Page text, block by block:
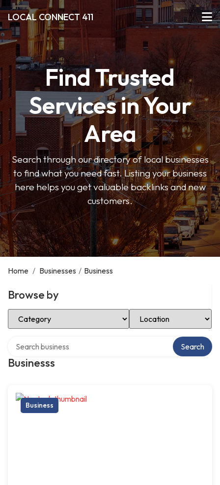
LOCAL CONNECT 411
Find Trusted
Services in Your
Area
Search through our directory of local businesses
to find what you need fast. Listing your business
here helps you get valuable backlinks and new
customers.
Home / Businesses / Business
Browse by
Select Category Select Location
Businesss
Search
Business